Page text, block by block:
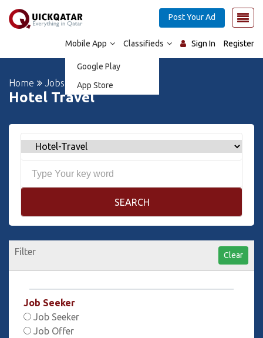
Mobile App
Google Play
App Store
Classifieds Sign In Register
Post Your Ad
Home Jobs
Hotel Travel
SEARCH
Filter Clear
Job Seeker
Job Seeker
Job Offer